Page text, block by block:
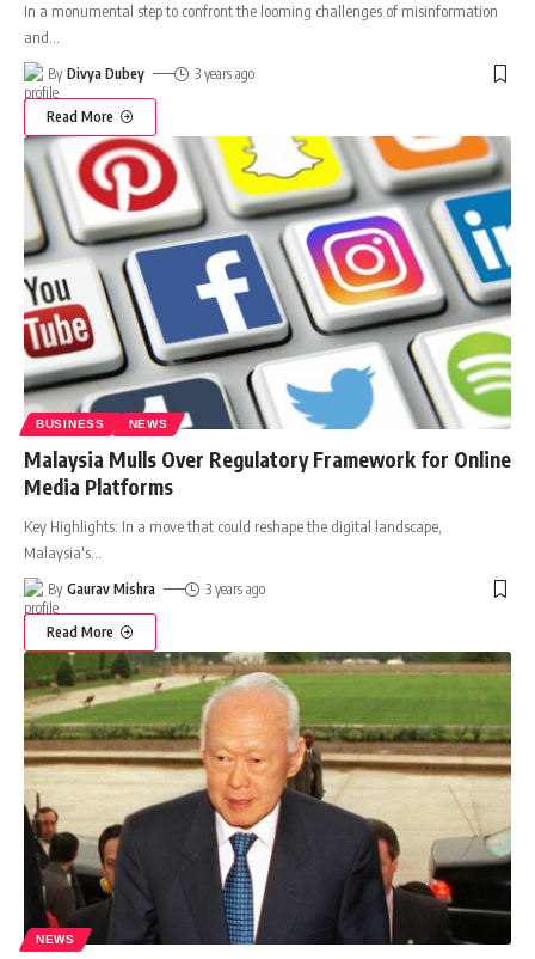
In a monumental step to confront the looming challenges of misinformation
and
By Divya Dubey 3 years ago
Read More
BUSINESS NEWS
Malaysia Mulls Over Regulatory Framework for Online
Media Platforms
Key Highlights: In a move that could reshape the digital landscape,
Malaysia's
By Gaurav Mishra 3 years ago
Read More
NEWS